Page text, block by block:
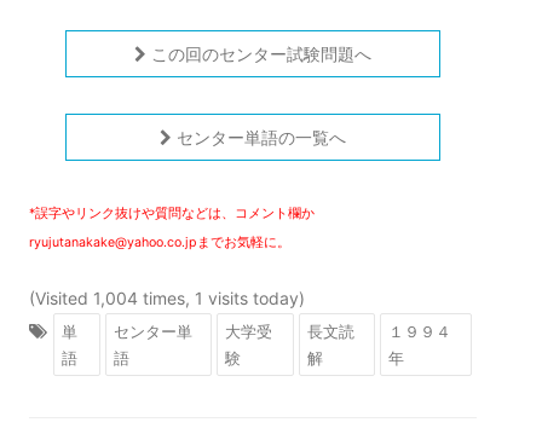
この回のセンター試験問題へ
センター単語の一覧へ
*誤字やリンク抜けや質問などは、コメント欄か
ryujutanakake@yahoo.co.jpまでお気軽に。
(Visited 1,004 times, 1 visits today)
単
語
センター単
語
大学受
験
長文読
解
１９９４
年